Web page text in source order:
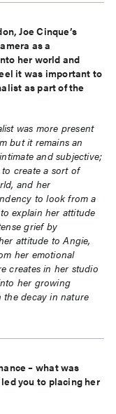
Joe Cinque’s
as a
her world and
it was important to
as part of the
was more present
but it remains an
and subjective;
create a sort of
and her
to look from a
explain her attitude
grief by
attitude to Angie,
her emotional
creates in her studio
her growing
the decay in nature
– what was
ledyou to placing her